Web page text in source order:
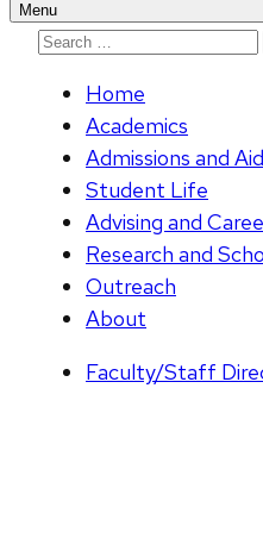
Menu
Search
Home
Academics
Admissions and Aid
Student Life
Advising and
Research and
Outreach
About
Faculty/Staff